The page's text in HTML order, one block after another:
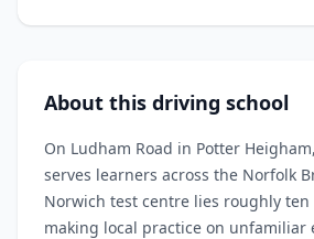
About this driving school
On Ludham Road in Potter
serves learners across the Norfolk
Norwich test centre lies roughly
making local practice on unfamiliar